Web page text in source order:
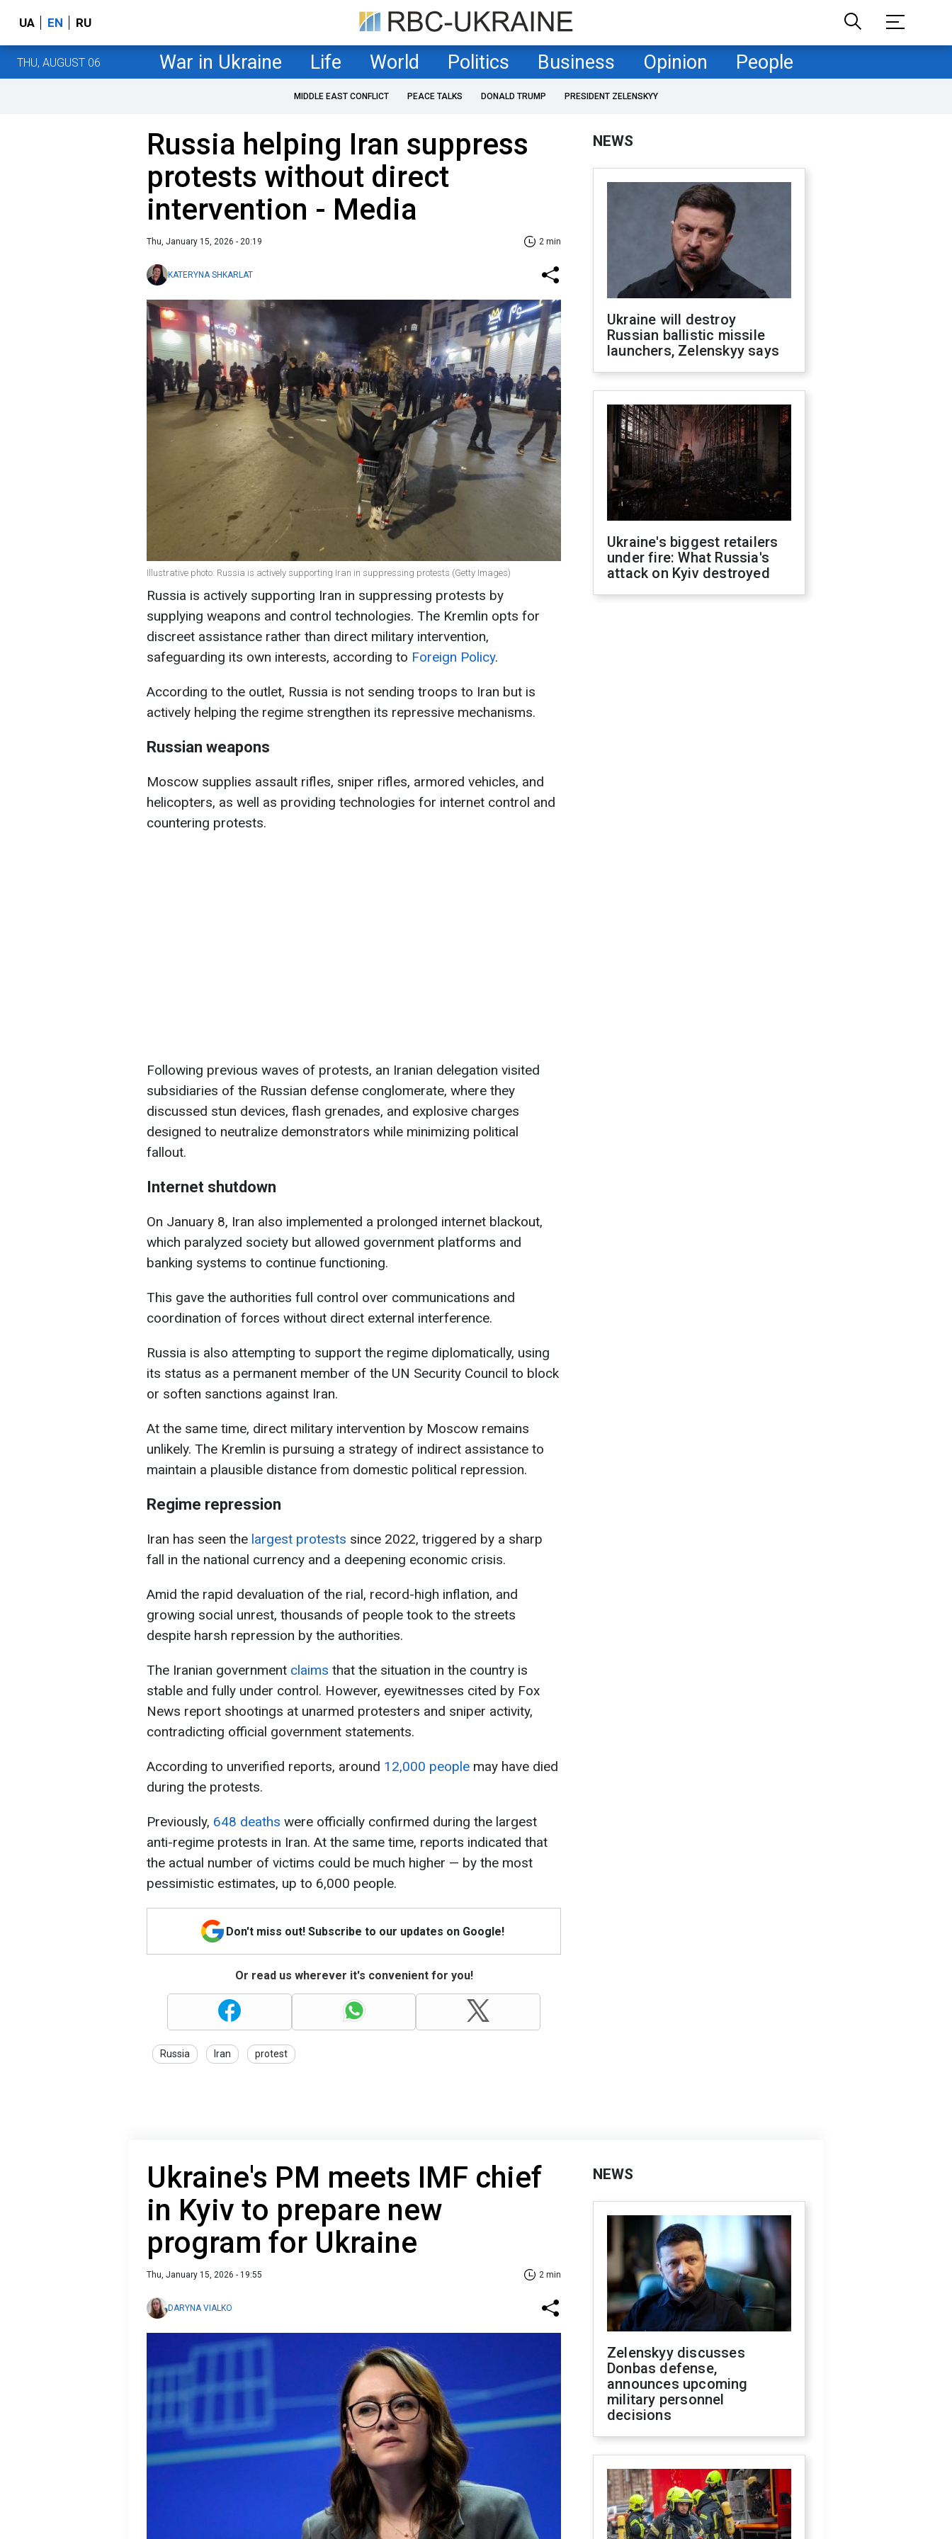
UA EN RU
THU, AUGUST 06 War in Ukraine Life World Politics Business Opinion People
MIDDLE EAST CONFLICT PEACE TALKS DONALD TRUMP PRESIDENT ZELENSKYY
Russia helping Iran suppress
protests without direct
intervention - Media
Thu, January 15, 2026 - 20:19 2 min
KATERYNA SHKARLAT
Illustrative photo: Russia is actively supporting Iran in suppressing protests (Getty Images)
Russia is actively supporting Iran in suppressing protests by
supplying weapons and control technologies. The Kremlin opts for
discreet assistance rather than direct military intervention,
safeguarding its own interests, according to Foreign Policy.
According to the outlet, Russia is not sending troops to Iran but is
actively helping the regime strengthen its repressive mechanisms.
Russian weapons
Moscow supplies assault rifles, sniper rifles, armored vehicles, and
helicopters, as well as providing technologies for internet control and
countering protests.
Following previous waves of protests, an Iranian delegation visited
subsidiaries of the Russian defense conglomerate, where they
discussed stun devices, flash grenades, and explosive charges
designed to neutralize demonstrators while minimizing political
fallout.
Internet shutdown
On January 8, Iran also implemented a prolonged internet blackout,
which paralyzed society but allowed government platforms and
banking systems to continue functioning.
This gave the authorities full control over communications and
coordination of forces without direct external interference.
Russia is also attempting to support the regime diplomatically, using
its status as a permanent member of the UN Security Council to block
or soften sanctions against Iran.
At the same time, direct military intervention by Moscow remains
unlikely. The Kremlin is pursuing a strategy of indirect assistance to
maintain a plausible distance from domestic political repression.
Regime repression
Iran has seen the largest protests since 2022, triggered by a sharp
fall in the national currency and a deepening economic crisis.
Amid the rapid devaluation of the rial, record-high inflation, and
growing social unrest, thousands of people took to the streets
despite harsh repression by the authorities.
The Iranian government claims that the situation in the country is
stable and fully under control. However, eyewitnesses cited by Fox
News report shootings at unarmed protesters and sniper activity,
contradicting official government statements.
According to unverified reports, around 12,000 people may have died
during the protests.
Previously, 648 deaths were officially confirmed during the largest
anti-regime protests in Iran. At the same time, reports indicated that
the actual number of victims could be much higher — by the most
pessimistic estimates, up to 6,000 people.
Don't miss out! Subscribe to our updates on Google!
Or read us wherever it's convenient for you!
Russia Iran protest
NEWS
Ukraine will destroy
Russian ballistic missile
launchers, Zelenskyy says
Ukraine's biggest retailers
under fire: What Russia's
attack on Kyiv destroyed
Ukraine's PM meets IMF chief
in Kyiv to prepare new
program for Ukraine
Thu, January 15, 2026 - 19:55 2 min
DARYNA VIALKO
NEWS
Zelenskyy discusses
Donbas defense,
announces upcoming
military personnel
decisions